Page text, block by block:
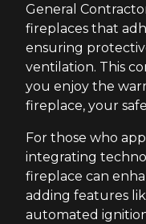
General
fireplaces that
ensuring
ventilation. This
you enjoy the
fireplace, your
For those who
integrating
fireplace can
adding features
automated